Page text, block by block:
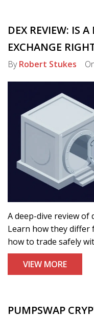
DEX REVIEW: IS
EXCHANGE
ByRobert Stukes
A deep-dive review of
Learn how they differ
how to trade safely
VIEW MORE
PUMPSWAP